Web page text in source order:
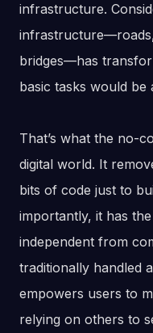
infrastructure.
bridges—has
basic tasks would be
That’s what the no-
digital world. It
bits of code just to
importantly, it has
independent from
traditionally handled
empowers users to
relying on others to